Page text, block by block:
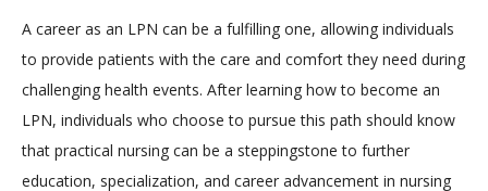
A career as an LPN can be a fulfilling one, allowing individuals
to provide patients with the care and comfort they need during
challenging health events. After learning how to become an
LPN, individuals who choose to pursue this path should know
that practical nursing can be a steppingstone to further
education, specialization, and career advancement in nursing